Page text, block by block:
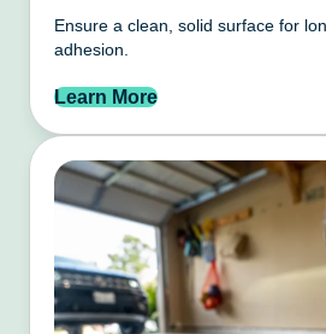
Ensure a clean, solid surface for
adhesion.
Learn More